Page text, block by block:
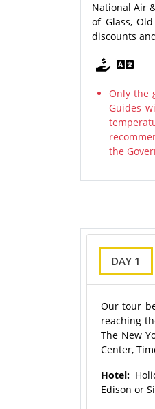
National Air
of Glass,
discounts
Only the
Guides
the
DAY 1
Our tour
reaching
The New
Center,
Hotel:
Edison or